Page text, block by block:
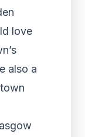
love
also a